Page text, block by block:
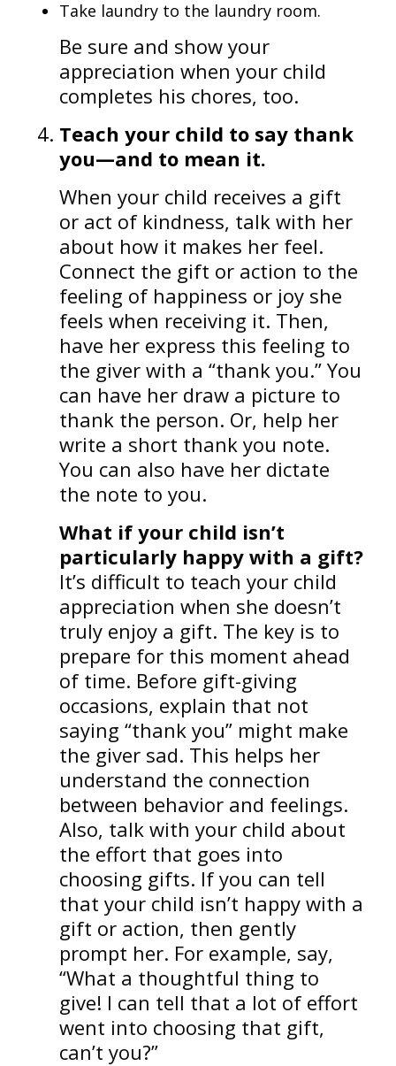
Take laundry to the laundry room.
Be sure and show your
appreciation when your child
completes his chores, too.
Teach your child to say thank
you—and to mean it.
When your child receives a gift
or act of kindness, talk with her
about how it makes her feel.
Connect the gift or action to the
feeling of happiness or joy she
feels when receiving it. Then,
have her express this feeling to
the giver with a “thank you.” You
can have her draw a picture to
thank the person. Or, help her
write a short thank you note.
You can also have her dictate
the note to you.
What if your child isn’t
particularly happy with a gift?
It’s difficult to teach your child
appreciation when she doesn’t
truly enjoy a gift. The key is to
prepare for this moment ahead
of time. Before gift-giving
occasions, explain that not
saying “thank you” might make
the giver sad. This helps her
understand the connection
between behavior and feelings.
Also, talk with your child about
the effort that goes into
choosing gifts. If you can tell
that your child isn’t happy with a
gift or action, then gently
prompt her. For example, say,
“What a thoughtful thing to
give! I can tell that a lot of effort
went into choosing that gift,
can’t you?”